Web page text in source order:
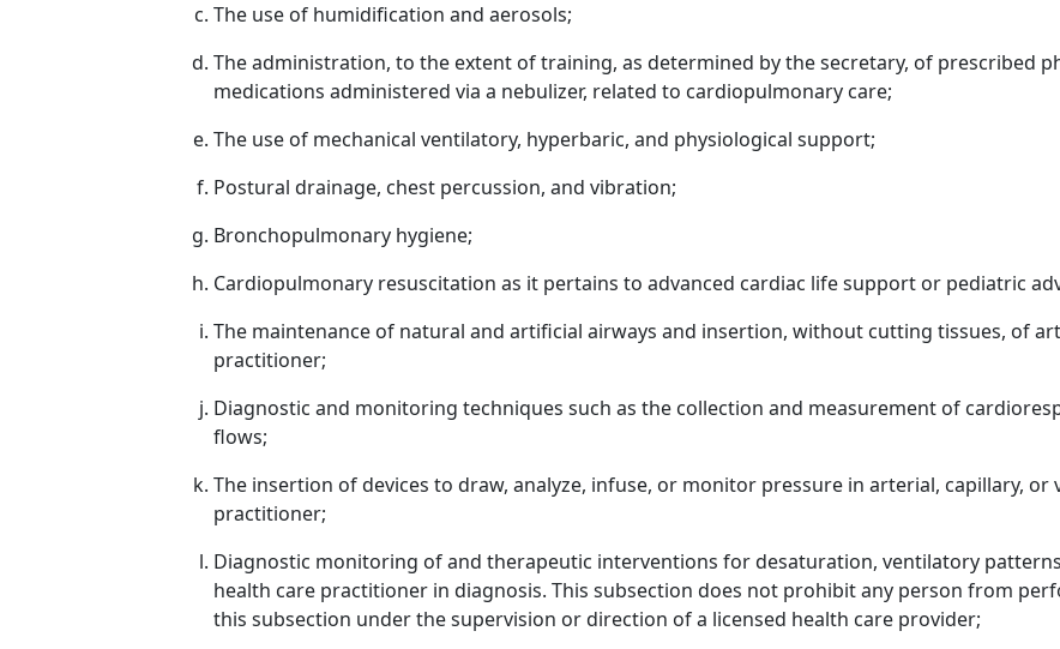
The use of humidification and aerosols;
The administration, to the extent of training, as determined by the secretary, of prescribed
medications administered via a nebulizer, related to cardiopulmonary care;
The use of mechanical ventilatory, hyperbaric, and physiological support;
Postural drainage, chest percussion, and vibration;
Bronchopulmonary hygiene;
Cardiopulmonary resuscitation as it pertains to advanced cardiac life support or pediatric
The maintenance of natural and artificial airways and insertion, without cutting tissues, of
practitioner;
Diagnostic and monitoring techniques such as the collection and measurement of
flows;
The insertion of devices to draw, analyze, infuse, or monitor pressure in arterial, capillary,
practitioner;
Diagnostic monitoring of and therapeutic interventions for desaturation, ventilatory
health care practitioner in diagnosis. This subsection does not prohibit any person from
this subsection under the supervision or direction of a licensed health care provider;